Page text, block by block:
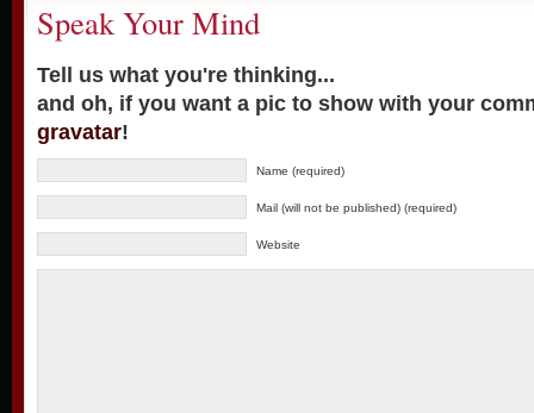
Speak Your Mind
Tell us what you're thinking...
and oh, if you want a pic to show with your
gravatar!
Name (required)
Mail (will not be published) (required)
Website